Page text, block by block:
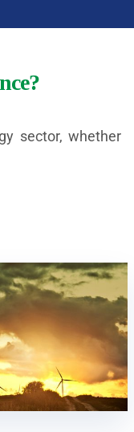
sector, whether